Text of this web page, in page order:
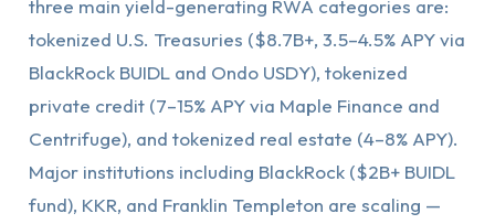
three main yield-generating RWA categories are:
tokenized U.S. Treasuries ($8.7B+, 3.5–4.5% APY via
BlackRock BUIDL and Ondo USDY), tokenized
private credit (7–15% APY via Maple Finance and
Centrifuge), and tokenized real estate (4–8% APY).
Major institutions including BlackRock ($2B+ BUIDL
fund), KKR, and Franklin Templeton are scaling —